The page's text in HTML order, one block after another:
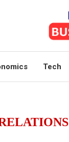
Tech